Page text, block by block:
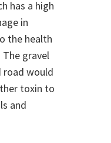
has a high
in
the health
gravel
road would
toxin to
and